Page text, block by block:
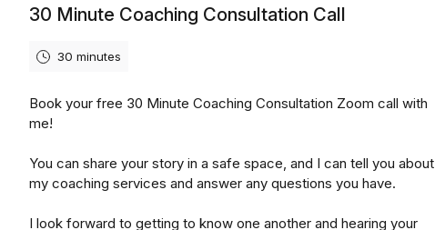
30 Minute Coaching Consultation Call
30 minutes
Book your free 30 Minute Coaching Consultation Zoom call with
me!
You can share your story in a safe space, and I can tell you about
my coaching services and answer any questions you have.
I look forward to getting to know one another and hearing your